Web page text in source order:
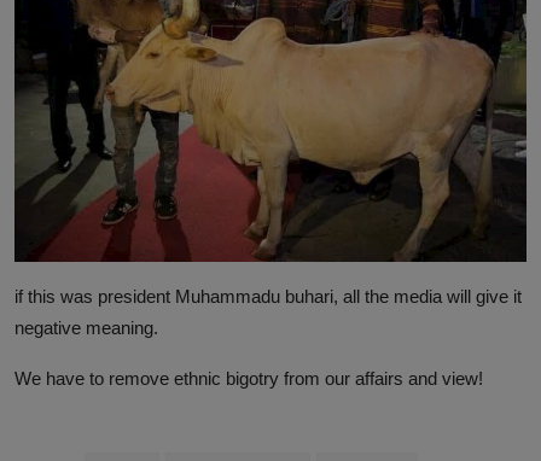
if this was president Muhammadu buhari, all the media will give it
negative meaning.
We have to remove ethnic bigotry from our affairs and view!